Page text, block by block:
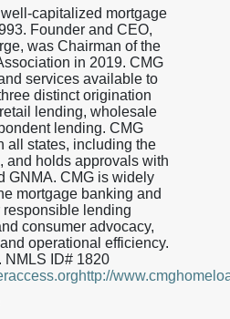
capitalized mortgage
Founder and CEO,
was Chairman of the
in 2019. CMG
services available to
distinct origination
lending, wholesale
lending. CMG
all states, including the
and holds approvals with
GNMA. CMG is widely
mortgage banking and
responsible lending
consumer advocacy,
operational efficiency.
NMLS ID# 1820